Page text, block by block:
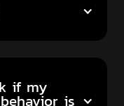
if my
is